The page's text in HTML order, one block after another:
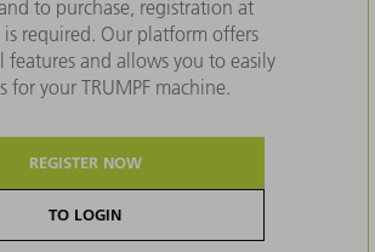
to purchase, registration at
is required. Our platform offers
features and allows you to easily
for your TRUMPF machine.
REGISTER NOW
TO LOGIN